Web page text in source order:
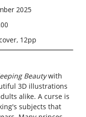
2025
12pp
Beautywith
3D illustrations
alike. A curse is
subjects that